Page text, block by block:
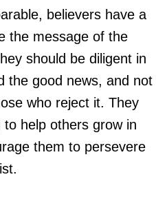
believers have a
the message of the
should be diligent in
the good news, and not
who reject it. They
to help others grow in
them to persevere